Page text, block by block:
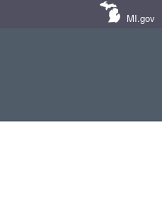
MI.gov